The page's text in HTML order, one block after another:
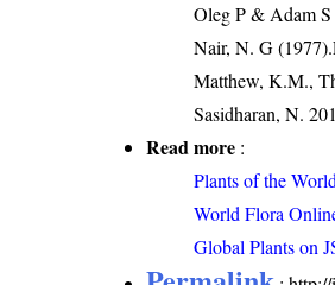
Oleg P & Adam
Nair, N. G
Matthew, K.M.,
Sasidharan, N.
Read more :
Plants of the
World Flora
Global Plants on